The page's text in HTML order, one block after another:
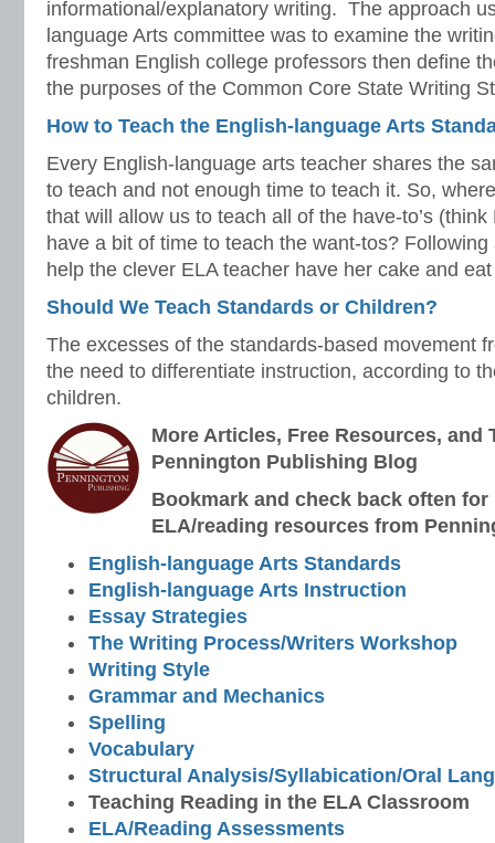
informational/explanatory writing. The approach
language Arts committee was to examine the
freshman English college professors then define
the purposes of the Common Core State Writing
How to Teach the English-language Arts
Every English-language arts teacher shares the
to teach and not enough time to teach it. So,
that will allow us to teach all of the have-to’s
have a bit of time to teach the want-tos?
help the clever ELA teacher have her cake and
Should We Teach Standards or Children?
The excesses of the standards-based movement
the need to differentiate instruction, according to
children.
More Articles, Free Resources, and
Pennington Publishing Blog
Bookmark and check back often
ELA/reading resources from
English-language Arts Standards
English-language Arts Instruction
Essay Strategies
The Writing Process/Writers Workshop
Writing Style
Grammar and Mechanics
Spelling
Vocabulary
Structural Analysis/Syllabication/Oral
Teaching Reading in the ELA Classroom
ELA/Reading Assessments